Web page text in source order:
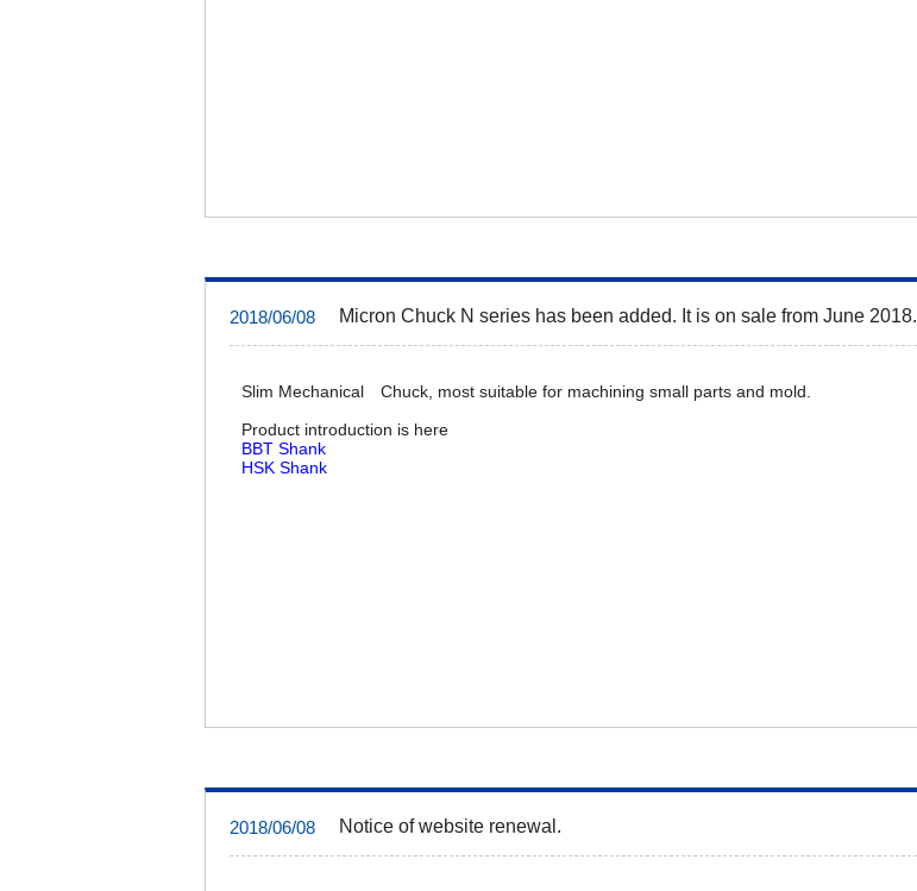
2018/06/08 Micron Chuck N series has been added. It is on sale from June 2018.
Slim Mechanical Chuck, most suitable for machining small parts and mold.
Product introduction is here
BBT Shank
HSK Shank
2018/06/08 Notice of website renewal.